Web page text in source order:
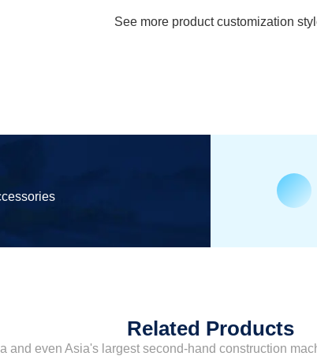
See more product customization
Related Products
and even Asia's largest second-hand construction